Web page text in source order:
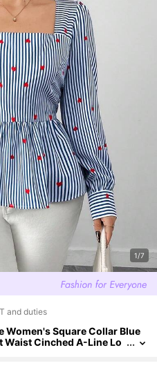
1/7
and duties
Women's Square Collar Blue
Waist Cinched A-Line Lo